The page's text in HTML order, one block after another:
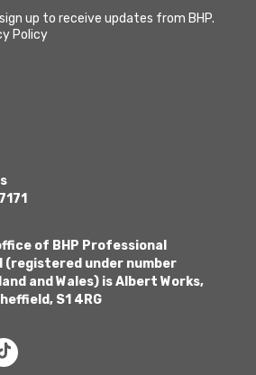
sign up to receive updates from BHP.
Policy
of BHP Professional
(registered under number
and Wales) is Albert Works,
S1 4RG